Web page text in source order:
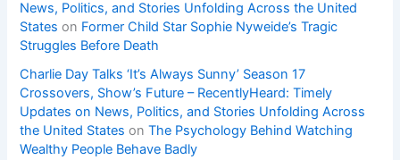
News, Politics, and Stories Unfolding Across the United
States on Former Child Star Sophie Nyweide’s Tragic
Struggles Before Death
Charlie Day Talks ‘It’s Always Sunny’ Season 17
Crossovers, Show’s Future – RecentlyHeard: Timely
Updates on News, Politics, and Stories Unfolding Across
the United States onThe Psychology Behind Watching
Wealthy People Behave Badly